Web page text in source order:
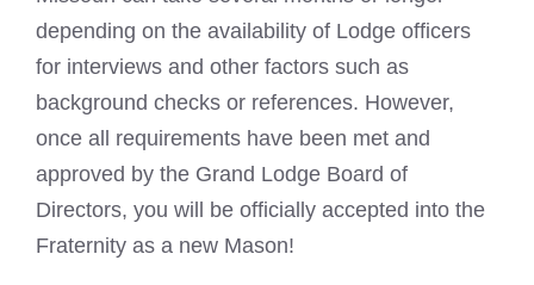
depending on the availability of Lodge officers
for interviews and other factors such as
background checks or references. However,
once all requirements have been met and
approved by the Grand Lodge Board of
Directors, you will be officially accepted into the
Fraternity as a new Mason!